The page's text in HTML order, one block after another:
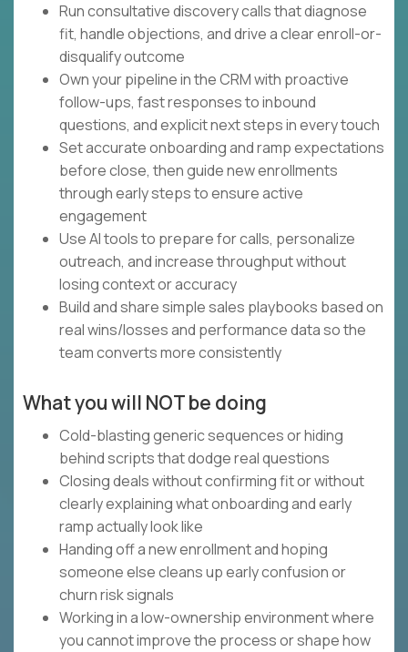
Run consultative discovery calls that diagnose
fit, handle objections, and drive a clear enroll-or-
disqualify outcome
Own your pipeline in the CRM with proactive
follow-ups, fast responses to inbound
questions, and explicit next steps in every touch
Set accurate onboarding and ramp expectations
before close, then guide new enrollments
through early steps to ensure active
engagement
Use AI tools to prepare for calls, personalize
outreach, and increase throughput without
losing context or accuracy
Build and share simple sales playbooks based on
real wins/losses and performance data so the
team converts more consistently
What you will NOT be doing
Cold-blasting generic sequences or hiding
behind scripts that dodge real questions
Closing deals without confirming fit or without
clearly explaining what onboarding and early
ramp actually look like
Handing off a new enrollment and hoping
someone else cleans up early confusion or
churn risk signals
Working in a low-ownership environment where
you cannot improve the process or shape how